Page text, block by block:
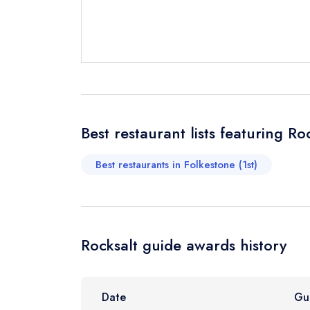
Send a
Request a
Your Email
Best restaurant lists featuring
Best restaurants in Folkestone (1st)
Rocksalt guide awards history
Date